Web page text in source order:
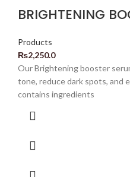
BRIGHTENING
Products
₨2,250.0
Our Brightening booster
tone, reduce dark spots, and
contains ingredients